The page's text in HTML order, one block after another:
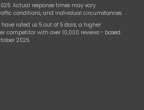
Actual response times may vary
conditions, and individual circumstances.
have rated us 5 out of 5 stars, a higher
competitor with over 10,000 reviews - based
2025.